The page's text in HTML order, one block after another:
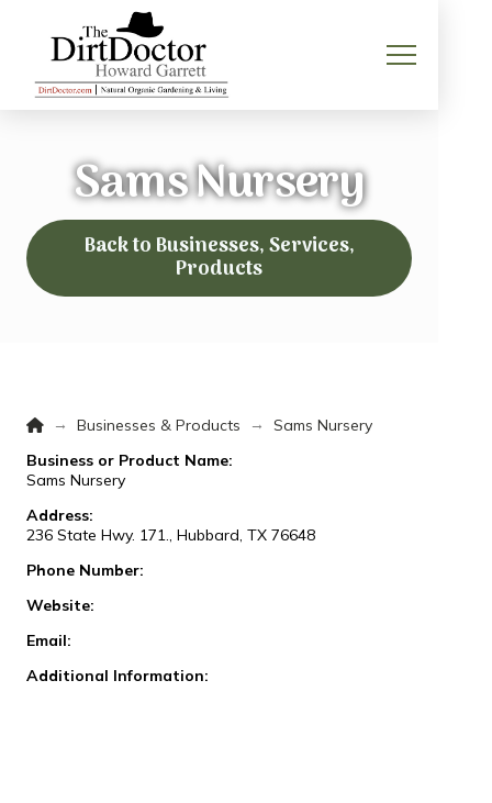
Sams Nursery
Back to Businesses, Services,
Products
Home
→ Businesses & Products →
Sams Nursery
Business or Product Name:
Sams Nursery
Address:
236 State Hwy. 171., Hubbard, TX 76648
Phone Number:
Website:
Email:
Additional Information: